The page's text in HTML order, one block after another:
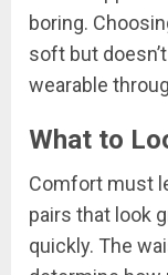
boring.
soft but
wearable
What to
Comfort must
pairs that look
quickly. The